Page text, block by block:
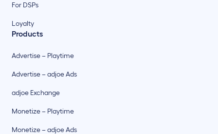
For DSPs
Loyalty
Products
Advertise – Playtime
Advertise – adjoe Ads
adjoe Exchange
Monetize – Playtime
Monetize – adjoe Ads